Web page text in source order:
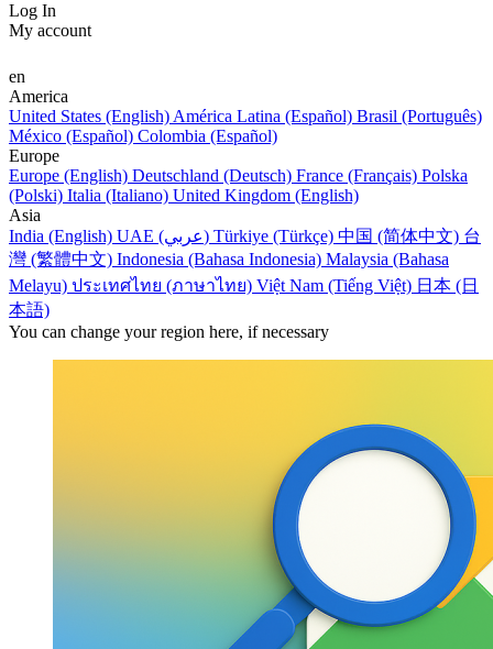
Log In
My account
en
America
United States (English) América Latina (Español) Brasil (Português)
México (Español) Colombia (Español)
Europe
Europe (English) Deutschland (Deutsch) France (Français) Polska
(Polski) Italia (Italiano) United Kingdom (English)
Asia
India (English)
UAE (عربي) Türkiye (Türkçe) 中国 (简体中文) 台
灣 (繁體中文) Indonesia (Bahasa Indonesia) Malaysia (Bahasa
Melayu) ประเทศไทย (ภาษาไทย) Việt Nam (Tiếng Việt) 日本 (日
本語)
You can change your region here, if necessary